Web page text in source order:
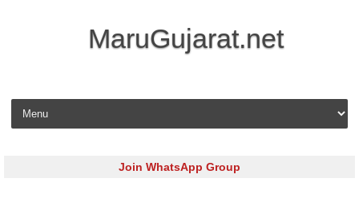
MaruGujarat.net
Skip to content
Join WhatsApp Group